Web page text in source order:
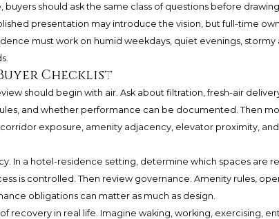
buyers should ask the same class of questions before
presentation may introduce the vision, but full-time
must work on humid weekdays, quiet evenings, stormy
Checklist
should begin with air. Ask about filtration, fresh-air
and whether performance can be documented. Then
exposure, amenity adjacency, elevator proximity,
In a hotel-residence setting, determine which spaces are
is controlled. Then review governance. Amenity rules,
obligations can matter as much as design.
recovery in real life. Imagine waking, working, exercising,